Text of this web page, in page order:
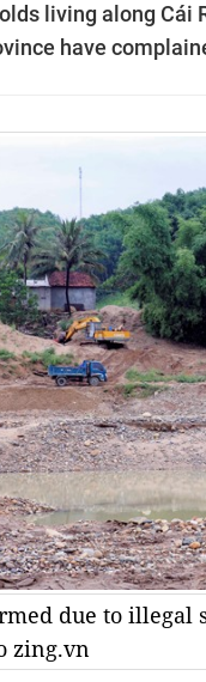
living along Cái
have
due to
zing.vn